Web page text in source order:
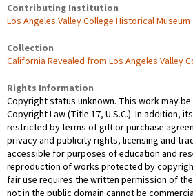
Contributing Institution
Los Angeles Valley College Historical Museum
Collection
California Revealed from Los Angeles Valley
Rights Information
Copyright status unknown. This work may
Copyright Law (Title 17, U.S.C.). In addition,
restricted by terms of gift or purchase
privacy and publicity rights, licensing and
accessible for purposes of education and
reproduction of works protected by
fair use requires the written permission of
not in the public domain cannot be